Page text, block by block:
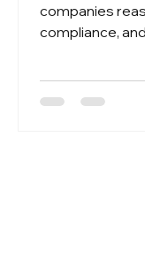
companies
compliance,
especially if